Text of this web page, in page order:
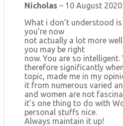
Nicholas – 10 August 2020
What i don’t understood
you’re now
not actually a lot more
you may be right
now. You are so
therefore significantly
topic, made me in my
it from numerous varied
and women are not
it’s one thing to do with
personal stuffs nice.
Always maintain it up!